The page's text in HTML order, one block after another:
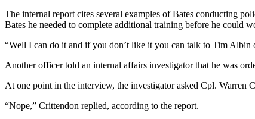
The internal report cites several examples of Bates conducting
Bates he needed to complete additional training before he could
“Well I can do it and if you don’t like it you can talk to Tim Albin
Another officer told an internal affairs investigator that he was
At one point in the interview, the investigator asked Cpl. Warren
“Nope,” Crittendon replied, according to the report.